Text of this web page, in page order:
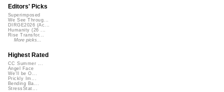
Editors' Picks
Superimposed
We See Throug...
DIRGE2026 (Ac...
Humanity (26 ...
Rise Transfor...
More picks...
Highest Rated
CC Summer ...
Angel Face
We'll be O...
Prickly Im...
Bending Ba...
StressStat...